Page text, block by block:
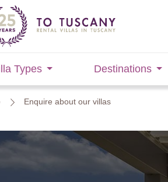
Types Destinations
Enquire about our villas